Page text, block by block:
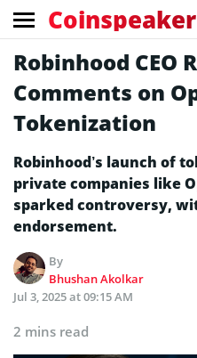
Coinspeaker
Robinhood CEO
Comments on
Tokenization
Robinhood’s launch of
private companies like
sparked controversy,
endorsement.
By
Bhushan Akolkar
Jul 3, 2025 at 09:15 AM
2 mins read